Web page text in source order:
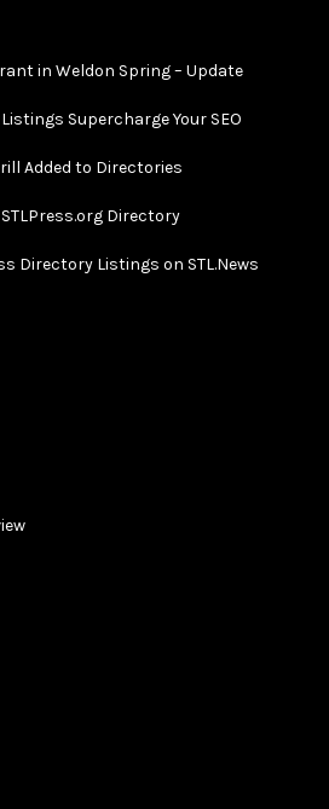
in Weldon Spring – Update
Supercharge Your SEO
Added to Directories
Directory
Directory Listings on STL.News